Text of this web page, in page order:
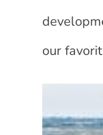
our